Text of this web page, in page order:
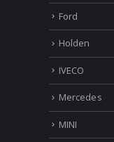
Dialogys
Elsawin
Fiat
Ford
Holden
IVECO